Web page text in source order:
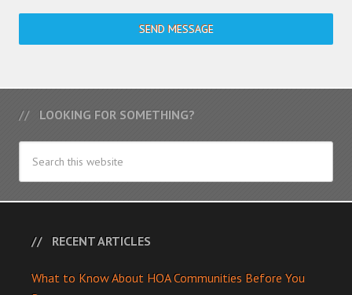
SEND MESSAGE
LOOKING FOR SOMETHING?
RECENT ARTICLES
What to Know About HOA Communities Before You